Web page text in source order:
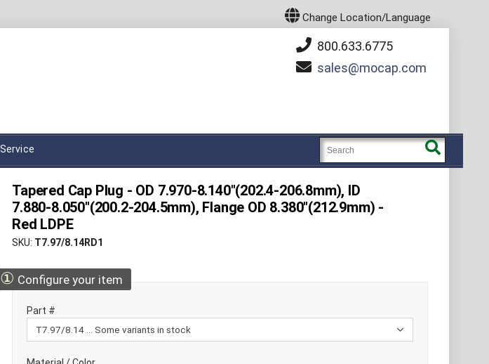
Change Location/Language
800.633.6775
sales
mocap.com
Tapered Cap Plug - OD 7.970-8.140"(202.4-206.8mm), ID
7.880-8.050"(200.2-204.5mm), Flange OD 8.380"(212.9mm) -
Red LDPE
SKU T7.97/8.14RD1
① Configure your item
Part #